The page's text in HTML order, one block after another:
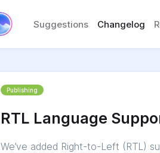
Suggestions Changelog
Publishing
RTL Language
We’ve added Right-to-Left (RTL)